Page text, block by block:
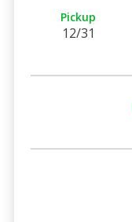
Pickup
12/31